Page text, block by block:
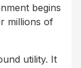
begins
millions of
utility. It